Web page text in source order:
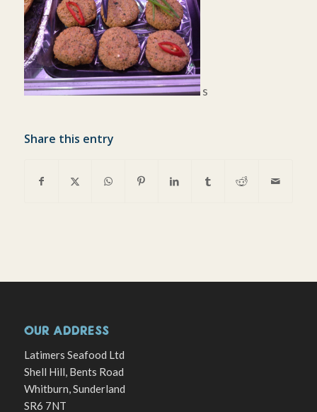
s
Share this entry
OUR ADDRESS
Latimers Seafood Ltd
Shell Hill, Bents Road
Whitburn, Sunderland
SR6 7NT